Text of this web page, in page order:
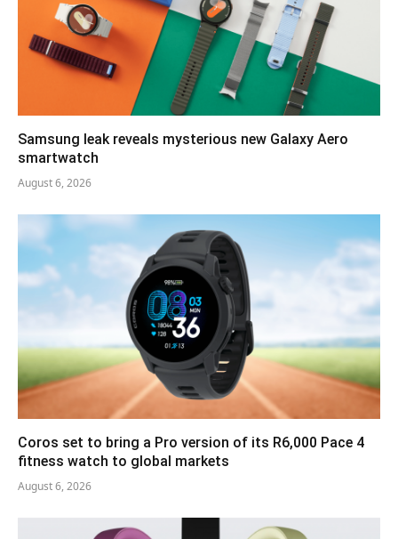
Samsung leak reveals mysterious new Galaxy Aero
smartwatch
August 6, 2026
Coros set to bring a Pro version of its R6,000 Pace 4
fitness watch to global markets
August 6, 2026